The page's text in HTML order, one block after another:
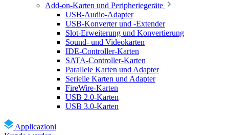
Add-on-Karten und Peripheriegeräte
USB-Audio-Adapter
USB-Konverter und -Extender
Slot-Erweiterung und Konvertierung
Sound- und Videokarten
IDE-Controller-Karten
SATA-Controller-Karten
Parallele Karten und Adapter
Serielle Karten und Adapter
FireWire-Karten
USB 2.0-Karten
USB 3.0-Karten
Applicazioni